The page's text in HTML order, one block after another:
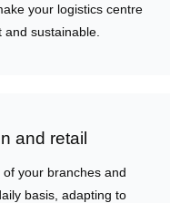
your logistics centre
and sustainable.
and retail
your branches and
basis, adapting to